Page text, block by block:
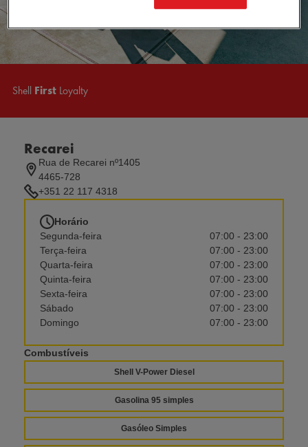
Shell FirstLoyalty
Recarei
Rua de Recarei nº1405
4465-728
+351 22 117 4318
Horário
Segunda-feira
07:00 - 23:00
Terça-feira
07:00 - 23:00
Quarta-feira
07:00 - 23:00
Quinta-feira
07:00 - 23:00
Sexta-feira
07:00 - 23:00
Sábado
07:00 - 23:00
Domingo
07:00 - 23:00
Combustíveis
Shell V-Power Diesel
Gasolina 95 simples
Gasóleo Simples